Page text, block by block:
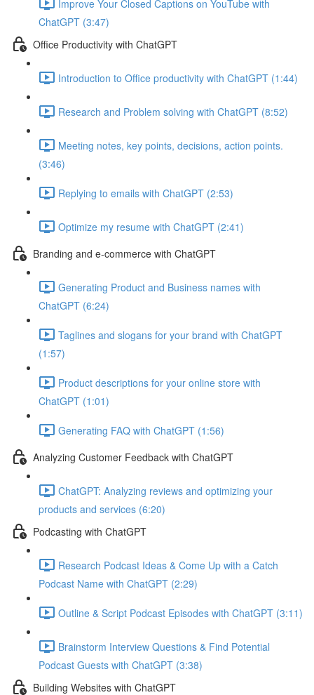
Improve Your Closed Captions on YouTube with
ChatGPT (3:47)
Office Productivity with ChatGPT
Introduction to Office productivity with ChatGPT (1:44)
Research and Problem solving with ChatGPT (8:52)
Meeting notes, key points, decisions, action points.
(3:46)
Replying to emails with ChatGPT (2:53)
Optimize my resume with ChatGPT (2:41)
Branding and e-commerce with ChatGPT
Generating Product and Business names with
ChatGPT (6:24)
Taglines and slogans for your brand with ChatGPT
(1:57)
Product descriptions for your online store with
ChatGPT (1:01)
Generating FAQ with ChatGPT (1:56)
Analyzing Customer Feedback with ChatGPT
ChatGPT: Analyzing reviews and optimizing your
products and services (6:20)
Podcasting with ChatGPT
Research Podcast Ideas & Come Up with a Catch
Podcast Name with ChatGPT (2:29)
Outline & Script Podcast Episodes with ChatGPT (3:11)
Brainstorm Interview Questions & Find Potential
Podcast Guests with ChatGPT (3:38)
Building Websites with ChatGPT